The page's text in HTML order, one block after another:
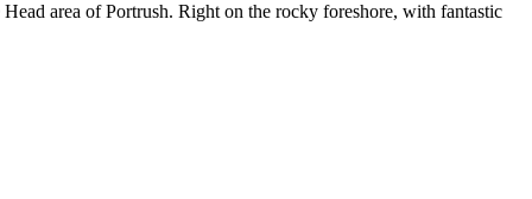
area of Portrush. Right on the rocky foreshore, with fantastic